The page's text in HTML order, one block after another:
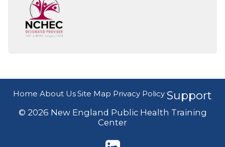
Home About UsSite Map Privacy Policy Support
© 2026 New England Public Health Training
Center